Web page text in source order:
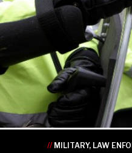
•
•
•
//MILITARY, LAW